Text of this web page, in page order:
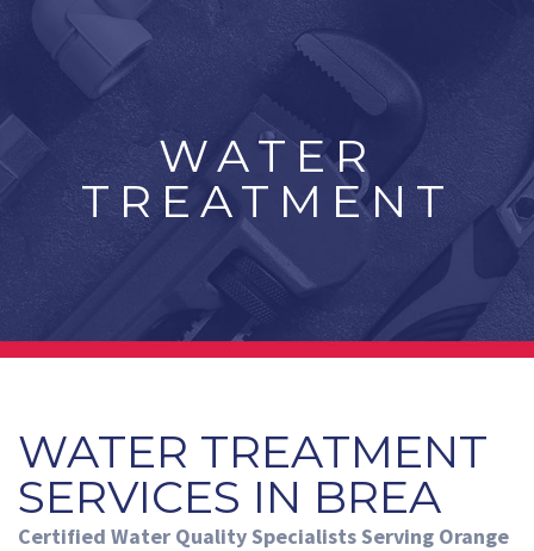
WATER
TREATMENT
WATER TREATMENT
SERVICES IN BREA
Certified Water Quality Specialists Serving Orange